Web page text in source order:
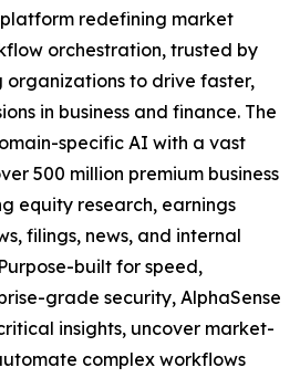
redefining market
orchestration, trusted by
organizations to drive faster,
in business and finance. The
specific AI with a vast
500 million premium business
equity research, earnings
filings, news, and internal
built for speed,
grade security, AlphaSense
insights, uncover market-
complex workflows